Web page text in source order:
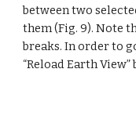
between two
them (Fig. 9). Note
breaks. In order to
“Reload Earth